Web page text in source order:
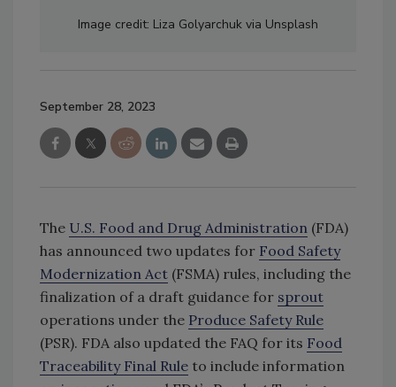
Image credit: Liza Golyarchuk via Unsplash
September 28, 2023
The U.S. Food and Drug Administration (FDA)
has announced two updates for Food Safety
Modernization Act (FSMA) rules, including the
finalization of a draft guidance for sprout
operations under the Produce Safety Rule
(PSR). FDA also updated the FAQ for its Food
Traceability Final Rule to include information